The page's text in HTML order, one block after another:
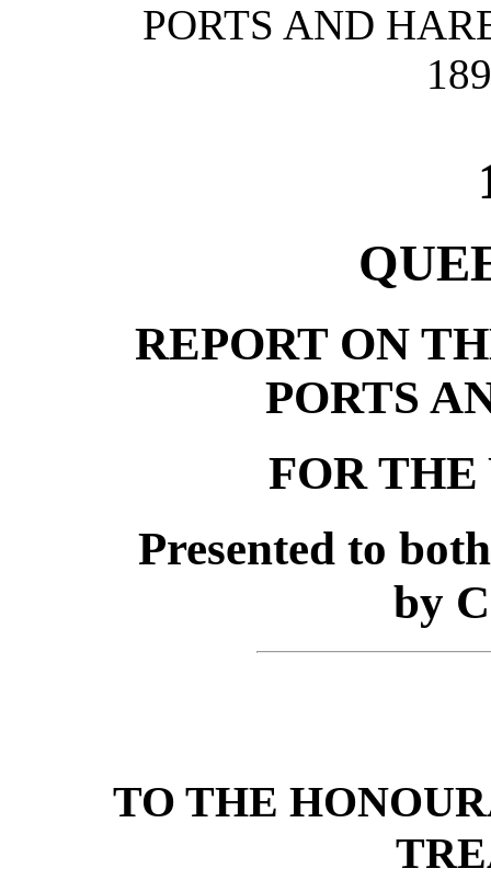
PORTS AND
REPORT ON
PORTS
FOR THE
Presented to
by
TO THE